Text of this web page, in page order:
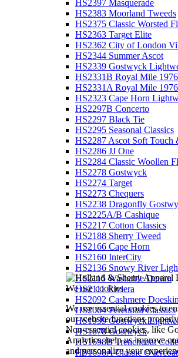
We use cookies
We use essential cookies to
our website functions
Non-essential cookies, like
Analytics, help us improve
and personalize your
HS2397 Masquerade
HS2383 Moorland Tweeds
HS2375 Classic Worsted
HS2363 Target Elite
HS2362 City of London
HS2344 Summer Ascot
HS2339 Gostwyck
HS2331B Royal Mile
HS2331A Royal Mile 1976
HS2323 Cape Horn
HS2297B Concerto
HS2297 Black Tie
HS2295 Seasonal Classics
HS2287 Ascot Soft Touch
HS2286 JJ One
HS2284 Classic Woollen
HS2278 Gostwyck
HS2274 Target
HS2273 Chequers
HS2238 Dragonfly
HS2225A/B Cashique
HS2217 Cotton Classics
HS2188 Sherry Tweed
HS2166 Cape Horn
HS2160 InterCity
HS2136 Snowy River
HS2115 Washable Denim
HS2111 Riviera
HS2092 Cashmere
HS2064 Perennial Classics
HS1939 Gostwyck
HS1878 Gostwyck
HS1698B Trenchcoat
HS1698A Classic